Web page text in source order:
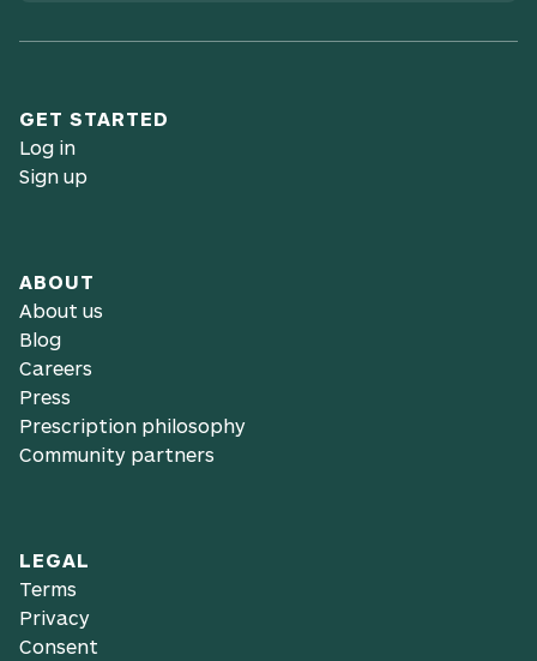
GET STARTED
Log in
Sign up
ABOUT
About us
Blog
Careers
Press
Prescription philosophy
Community partners
LEGAL
Terms
Privacy
Consent